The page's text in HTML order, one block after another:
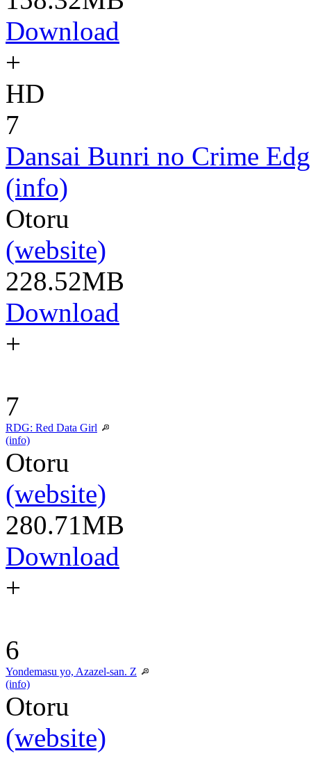
Download
+
HD
7
Dansai Bunri no Crime
(info)
Otoru
(website)
228.52MB
Download
+
7
RDG: Red Data Girl
(info)
Otoru
(website)
280.71MB
Download
+
6
Yondemasu yo, Azazel-san. Z
(info)
Otoru
(website)